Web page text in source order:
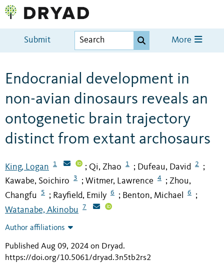
Submit More
Endocranial development in
non-avian dinosaurs reveals an
ontogenetic brain trajectory
distinct from extant archosaurs
King, Logan 1 ; Qi, Zhao 1 ; Dufeau, David 2 ;
Kawabe, Soichiro 3 ; Witmer, Lawrence 4 ; Zhou,
Changfu
5 ; Rayfield, Emily 6 ; Benton, Michael 6 ;
Watanabe, Akinobu 7
Author affiliations
Published Aug 09, 2024 on Dryad.
https://doi.org/10.5061/dryad.3n5tb2rs2